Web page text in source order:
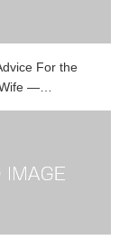
For the
Wife —…